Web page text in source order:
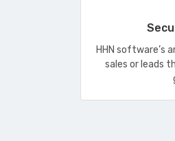
HHN software’s
sales or leads